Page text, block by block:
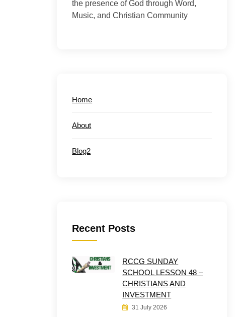
the presence of God through Word,
Music, and Christian Community
Home
About
Blog2
Recent Posts
RCCG SUNDAY
SCHOOL LESSON 48 –
CHRISTIANS AND
INVESTMENT
31 July 2026